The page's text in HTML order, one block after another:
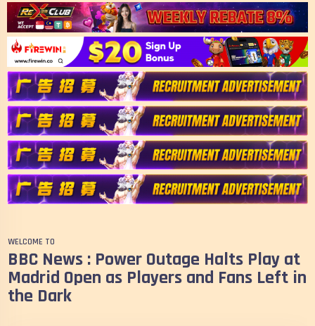
WELCOME TO
BBC News : Power Outage Halts Play at
Madrid Open as Players and Fans Left in
the Dark